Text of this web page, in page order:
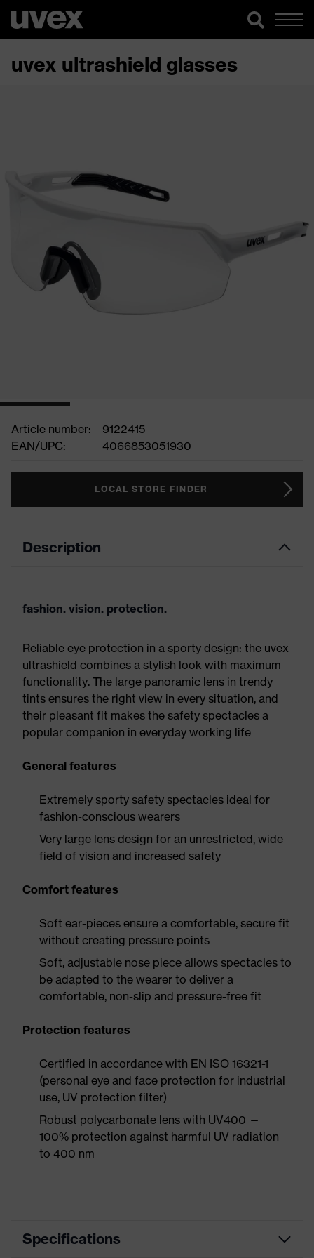
uvex ultrashield glasses
Article number:
9122415
EAN/UPC:
4066853051930
LOCAL STORE FINDER
Description
fashion. vision. protection.
Reliable eye protection in a sporty design: the uvex
ultrashield combines a stylish look with maximum
functionality. The large panoramic lens in trendy
tints ensures the right view in every situation, and
their pleasant fit makes the safety spectacles a
popular companion in everyday working life
General features
Extremely sporty safety spectacles ideal for
fashion-conscious wearers
Very large lens design for an unrestricted, wide
field of vision and increased safety
Comfort features
Soft ear-pieces ensure a comfortable, secure fit
without creating pressure points
Soft, adjustable nose piece allows spectacles to
be adapted to the wearer to deliver a
comfortable, non-slip and pressure-free fit
Protection features
Certified in accordance with EN ISO 16321-1
(personal eye and face protection for industrial
use, UV protection filter)
Robust polycarbonate lens with UV400 —
100% protection against harmful UV radiation
to 400 nm
Specifications